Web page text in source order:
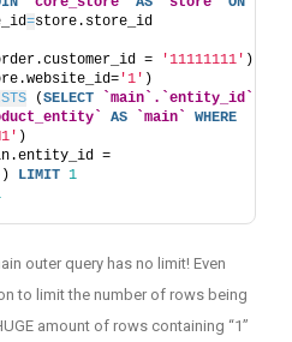
=store.store_id
=
'11111111'
'1' )
(SELECT
`main`.`entity_id`
AS `main`
WHERE
)
=
LIMIT 1
outer query has no limit! Even
to limit the number of rows being
amount of rows containing “1”